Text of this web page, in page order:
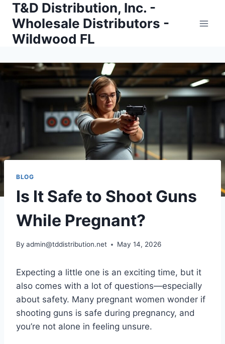
Skip
content
T&D Distribution, Inc. -
Wholesale Distributors -
Wildwood FL
BLOG
Is It Safe to Shoot Guns
While Pregnant?
By admin@tddistribution.net May 14, 2026
Expecting a little one is an exciting time, but it
also comes with a lot of questions—especially
about safety. Many pregnant women wonder if
shooting guns is safe during pregnancy, and
you’re not alone in feeling unsure.